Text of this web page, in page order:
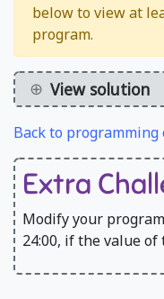
below to view at
program.
View solution
Back to programming
Extra
Modify your
24:00, if the value of